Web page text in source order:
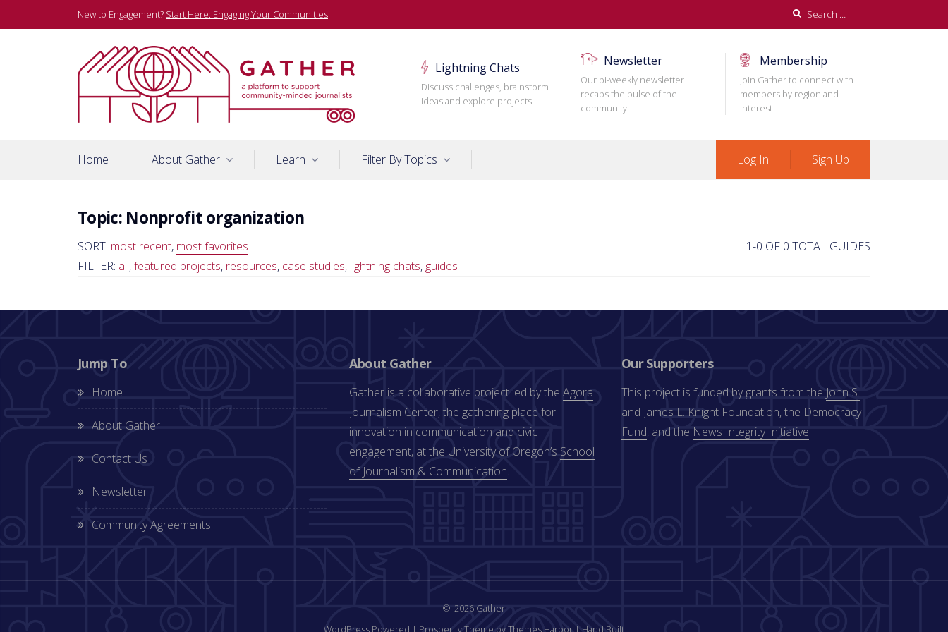
to
New to Engagement? Start Here: Engaging Your Communities
Search
for:
Gather
Lightning Chats
Discuss challenges, brainstorm
ideas and explore projects
Newsletter
Our bi-weekly newsletter
recaps the pulse of the
community
Membership
Join Gather to connect with
members by region and
interest
Home About Gather Learn Filter By Topics Log In Sign Up
Topic: Nonprofit organization
SORT: most recent, most favorites
FILTER: all,featured projects, resources, case studies, lightning chats, guides
1-0 OF 0 TOTAL GUIDES
Jump To
Home
About Gather
Contact Us
Newsletter
Community Agreements
About Gather
Gather is a collaborative project led by theAgora
Journalism Center, the gathering place for
innovation in communication and civic
engagement, at the University of Oregon’s School
of Journalism & Communication.
Our Supporters
This project is funded by grants from the John S.
and James L. Knight Foundation, the Democracy
Fund, and the News Integrity Initiative.
2026 Gather
WordPress Powered | Prosperity Theme by Themes Harbor | Hand Built